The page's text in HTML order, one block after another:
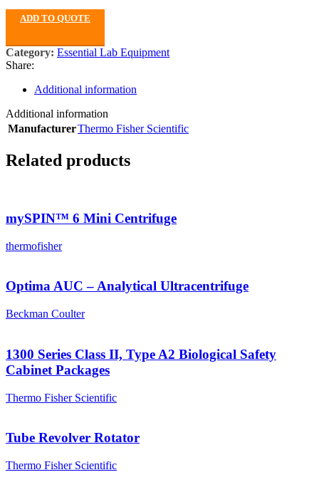
ADD TO QUOTE
Category: Essential Lab Equipment
Share:
Additional information
Additional information
ManufacturerThermo Fisher Scientific
Related products
mySPIN™ 6 Mini Centrifuge
thermofisher
Optima AUC – Analytical Ultracentrifuge
Beckman Coulter
1300 Series Class II, Type A2 Biological Safety
Cabinet Packages
Thermo Fisher Scientific
Tube Revolver Rotator
Thermo Fisher Scientific